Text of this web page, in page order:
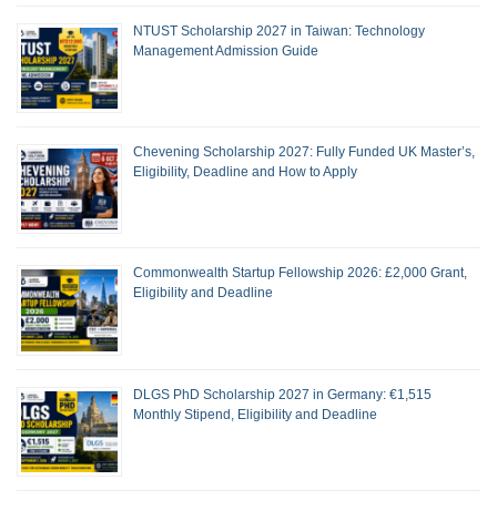
NTUST Scholarship 2027 in Taiwan: Technology
Management Admission Guide
Chevening Scholarship 2027: Fully Funded UK Master’s,
Eligibility, Deadline and How to Apply
Commonwealth Startup Fellowship 2026: £2,000 Grant,
Eligibility and Deadline
DLGS PhD Scholarship 2027 in Germany: €1,515
Monthly Stipend, Eligibility and Deadline